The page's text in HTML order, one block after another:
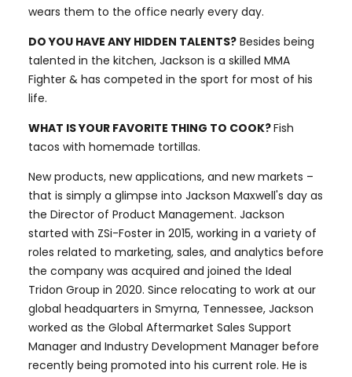
wears them to the office nearly every day.
DO YOU HAVE ANY HIDDEN TALENTS? Besides being
talented in the kitchen, Jackson is a skilled MMA
Fighter & has competed in the sport for most of his
life.
WHAT IS YOUR FAVORITE THING TO COOK?Fish
tacos with homemade tortillas.
New products, new applications, and new markets –
that is simply a glimpse into Jackson Maxwell's day as
the Director of Product Management. Jackson
started with ZSi-Foster in 2015, working in a variety of
roles related to marketing, sales, and analytics before
the company was acquired and joined the Ideal
Tridon Group in 2020. Since relocating to work at our
global headquarters in Smyrna, Tennessee, Jackson
worked as the Global Aftermarket Sales Support
Manager and Industry Development Manager before
recently being promoted into his current role. He is